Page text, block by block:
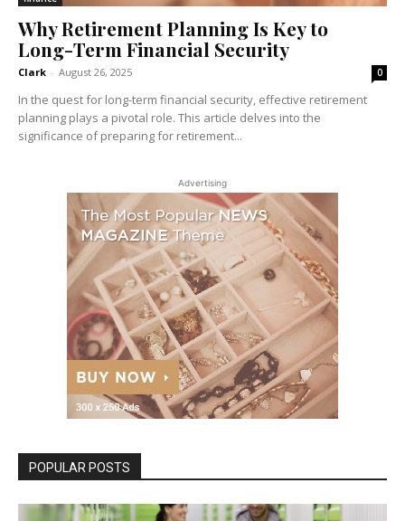
Why Retirement Planning Is Key to
Long-Term Financial Security
Clark - August 26, 2025 0
In the quest for long-term financial security, effective retirement
planning plays a pivotal role. This article delves into the
significance of preparing for retirement...
Advertising
POPULAR POSTS